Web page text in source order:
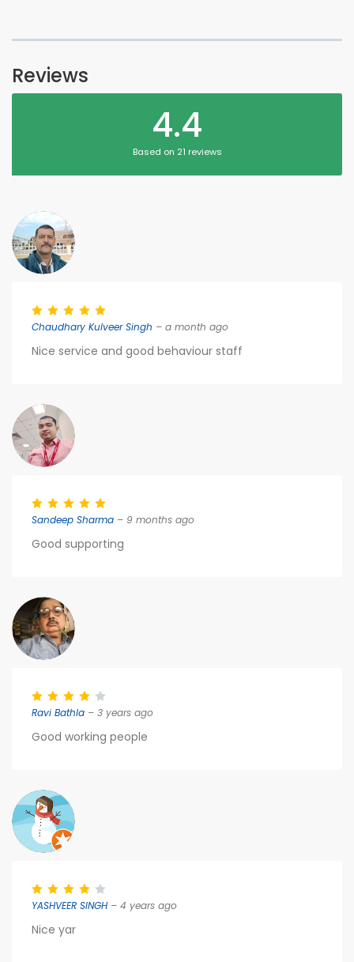
Reviews
4.4
Based on 21 reviews
Chaudhary Kulveer Singh – a month ago
Nice service and good behaviour staff
Sandeep Sharma – 9 months ago
Good supporting
Ravi Bathla – 3 years ago
Good working people
YASHVEER SINGH– 4 years ago
Nice yar